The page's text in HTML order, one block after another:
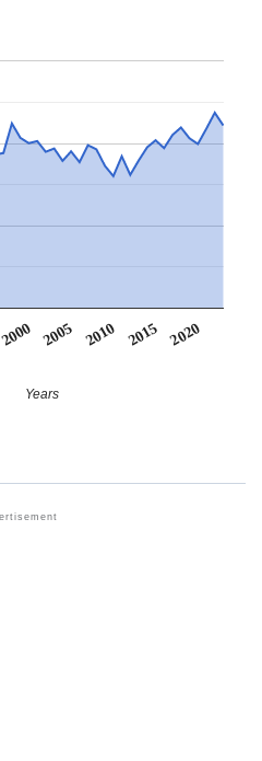
2000 2005 2010 2015 2020
Years